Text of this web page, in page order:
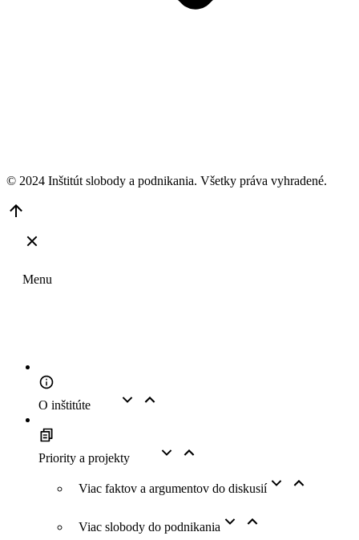
© 2024 Inštitút slobody a podnikania. Všetky práva vyhradené.
Top
Menu
O inštitúte
Priority a projekty
Viac faktov a argumentov do diskusií
Viac slobody do podnikania